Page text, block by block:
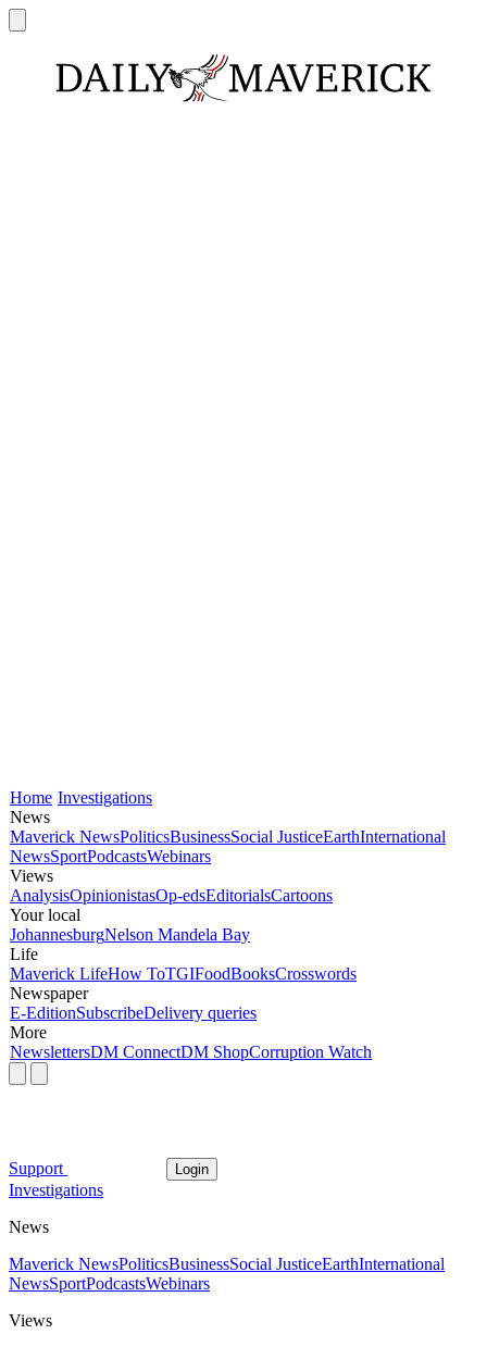
Home Investigations
News
Maverick NewsPoliticsBusinessSocial JusticeEarthInternational
NewsSportPodcastsWebinars
Views
AnalysisOpinionistasOp-edsEditorialsCartoons
Your local
JohannesburgNelson Mandela Bay
Life
Maverick LifeHow ToTGIFoodBooksCrosswords
Newspaper
E-EditionSubscribeDelivery queries
More
NewslettersDM ConnectDM ShopCorruption Watch
Support Login
Investigations
News
Maverick NewsPoliticsBusinessSocial JusticeEarthInternational
NewsSportPodcastsWebinars
Views